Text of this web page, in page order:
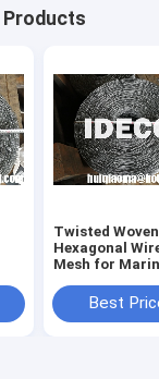
Products
Twisted Woven
Hexagonal
Mesh for
Coating,
Wire Netting
Best